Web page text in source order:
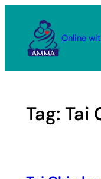
content
Online
Tag: Tai